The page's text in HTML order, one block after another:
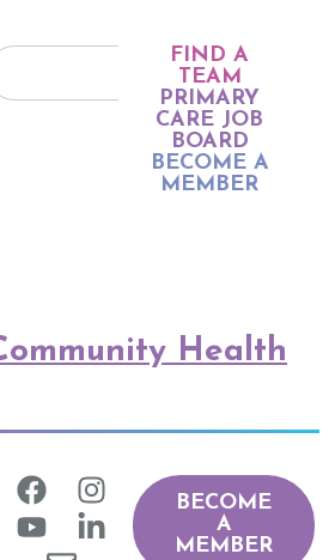
FIND A
TEAM
PRIMARY
CARE JOB
BOARD
BECOME A
MEMBER
Health
BECOME
A
MEMBER